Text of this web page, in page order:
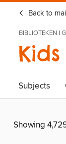
Back to
BIBLIOTEKEN I
Kids
Subjects
Showing